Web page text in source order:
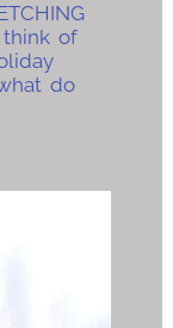
think of
do